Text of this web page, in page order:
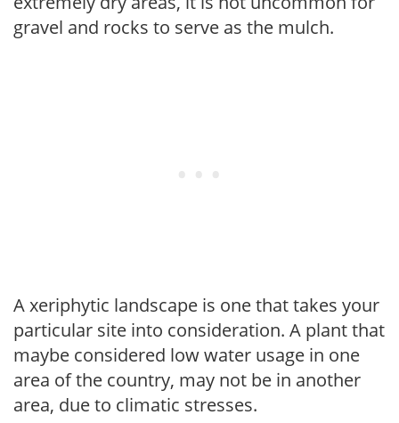
gravel and rocks to serve as the mulch.
A xeriphytic landscape is one that takes your
particular site into consideration. A plant that
maybe considered low water usage in one
area of the country, may not be in another
area, due to climatic stresses.